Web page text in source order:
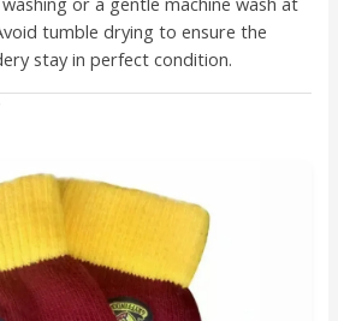
tumble drying to ensure the
stay in perfect condition.